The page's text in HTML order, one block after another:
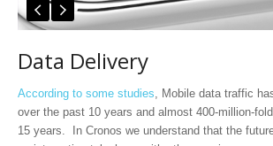
Data Delivery
According to some studies, Mobile data traffic
over the past 10 years and almost 400-million-
15 years. In Cronos we understand that the